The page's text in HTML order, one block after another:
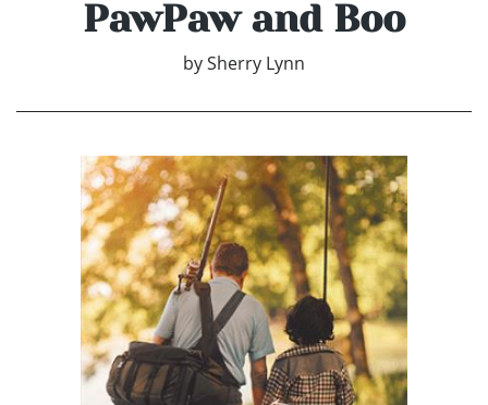
PawPaw and Boo
bySherry Lynn